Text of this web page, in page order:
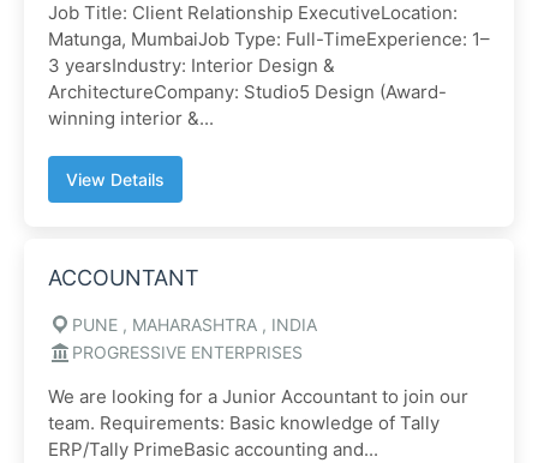
Job Title: Client Relationship ExecutiveLocation:
Matunga, MumbaiJob Type: Full-TimeExperience: 1–
3 yearsIndustry: Interior Design &
ArchitectureCompany: Studio5 Design (Award-
winning interior &...
View Details
ACCOUNTANT
PUNE , MAHARASHTRA , INDIA
PROGRESSIVE ENTERPRISES
We are looking for a Junior Accountant to join our
team. Requirements: Basic knowledge of Tally
ERP/Tally PrimeBasic accounting and...